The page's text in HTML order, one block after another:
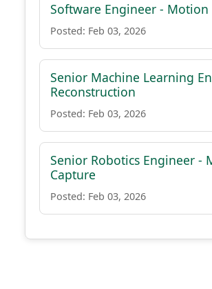
Software Engineer - Motion
Posted: Feb 03, 2026
Senior Machine Learning
Reconstruction
Posted: Feb 03, 2026
Senior Robotics Engineer -
Capture
Posted: Feb 03, 2026